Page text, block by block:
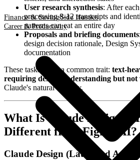
Finance & SavingSide Hustles
Career & Productivity
User research synthesis: After
processing 8-12 transcripts and
patterns can eat an entire day
Proposals and briefing documents
design decision rationale, Design
documentation
These tasks share a common trait: text-
requiring design understanding but not
Claude's natural territory.
What Is Claude Design?
Different from Figma AI?
Claude Design (Launched April